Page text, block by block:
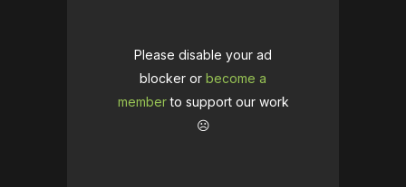
Please disable your ad
blocker or become a
memberto support our work
☹️